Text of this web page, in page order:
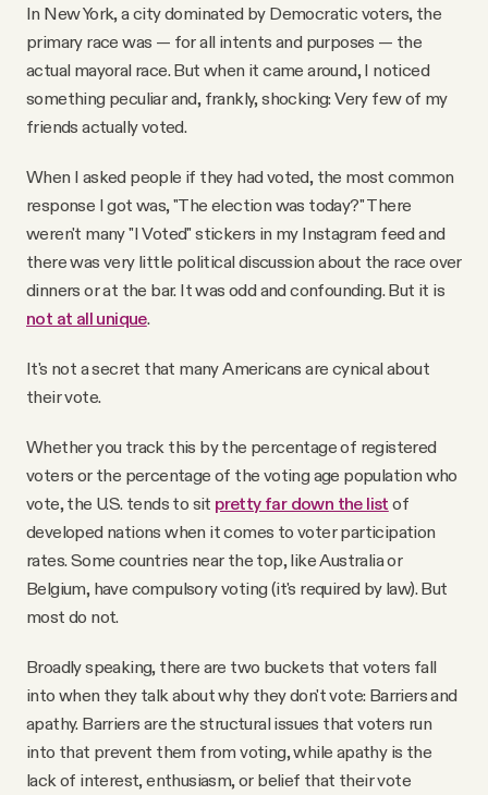
In New York, a city dominated by Democratic voters, the
primary race was — for all intents and purposes — the
actual mayoral race. But when it came around, I noticed
something peculiar and, frankly, shocking: Very few of my
friends actually voted.
When I asked people if they had voted, the most common
response I got was, "The election was today?" There
weren't many "I Voted" stickers in my Instagram feed and
there was very little political discussion about the race over
dinners or at the bar. It was odd and confounding. But it is
not at all unique.
It's not a secret that many Americans are cynical about
their vote.
Whether you track this by the percentage of registered
voters or the percentage of the voting age population who
vote, the U.S. tends to sit pretty far down the list of
developed nations when it comes to voter participation
rates. Some countries near the top, like Australia or
Belgium, have compulsory voting (it's required by law). But
most do not.
Broadly speaking, there are two buckets that voters fall
into when they talk about why they don't vote: Barriers and
apathy. Barriers are the structural issues that voters run
into that prevent them from voting, while apathy is the
lack of interest, enthusiasm, or belief that their vote